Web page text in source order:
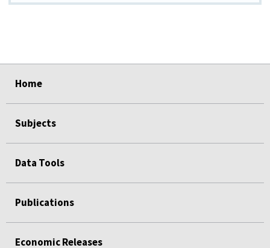
Home
Subjects
Data Tools
Publications
Economic Releases